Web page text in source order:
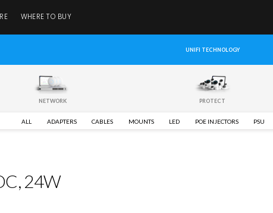
WHERE TO BUY
UNIFI TECHNOLOGY
NETWORK PROTECT
ALL ADAPTERS CABLES MOUNTS LED POE INJECTORS PSU
24W